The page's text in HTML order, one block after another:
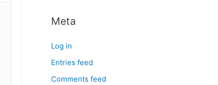
Meta
Log in
Entries feed
Comments feed